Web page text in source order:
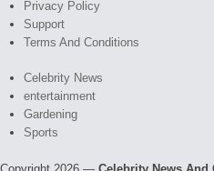
Privacy Policy
Support
Terms And Conditions
Celebrity News
entertainment
Gardening
Sports